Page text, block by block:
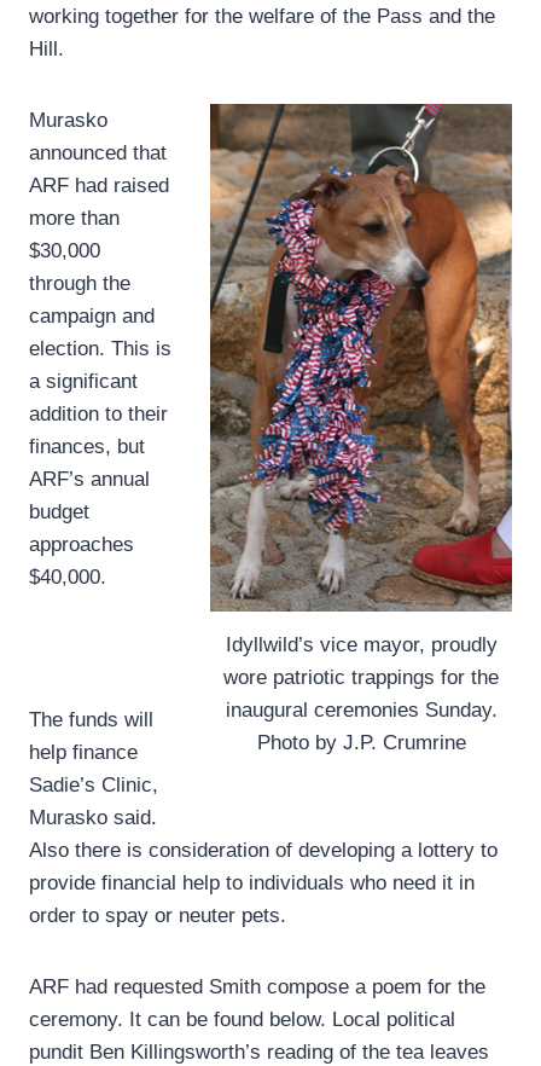
working together for the welfare of the Pass and the
Hill.
Idyllwild’s vice mayor, proudly
wore patriotic trappings for the
inaugural ceremonies Sunday.
Photo by J.P. Crumrine
Murasko
announced that
ARF had raised
more than
$30,000
through the
campaign and
election. This is
a significant
addition to their
finances, but
ARF’s annual
budget
approaches
$40,000.
The funds will
help finance
Sadie’s Clinic,
Murasko said.
Also there is consideration of developing a lottery to
provide financial help to individuals who need it in
order to spay or neuter pets.
ARF had requested Smith compose a poem for the
ceremony. It can be found below. Local political
pundit Ben Killingsworth’s reading of the tea leaves